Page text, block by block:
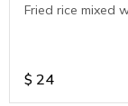
Fried rice mixed
$ 24